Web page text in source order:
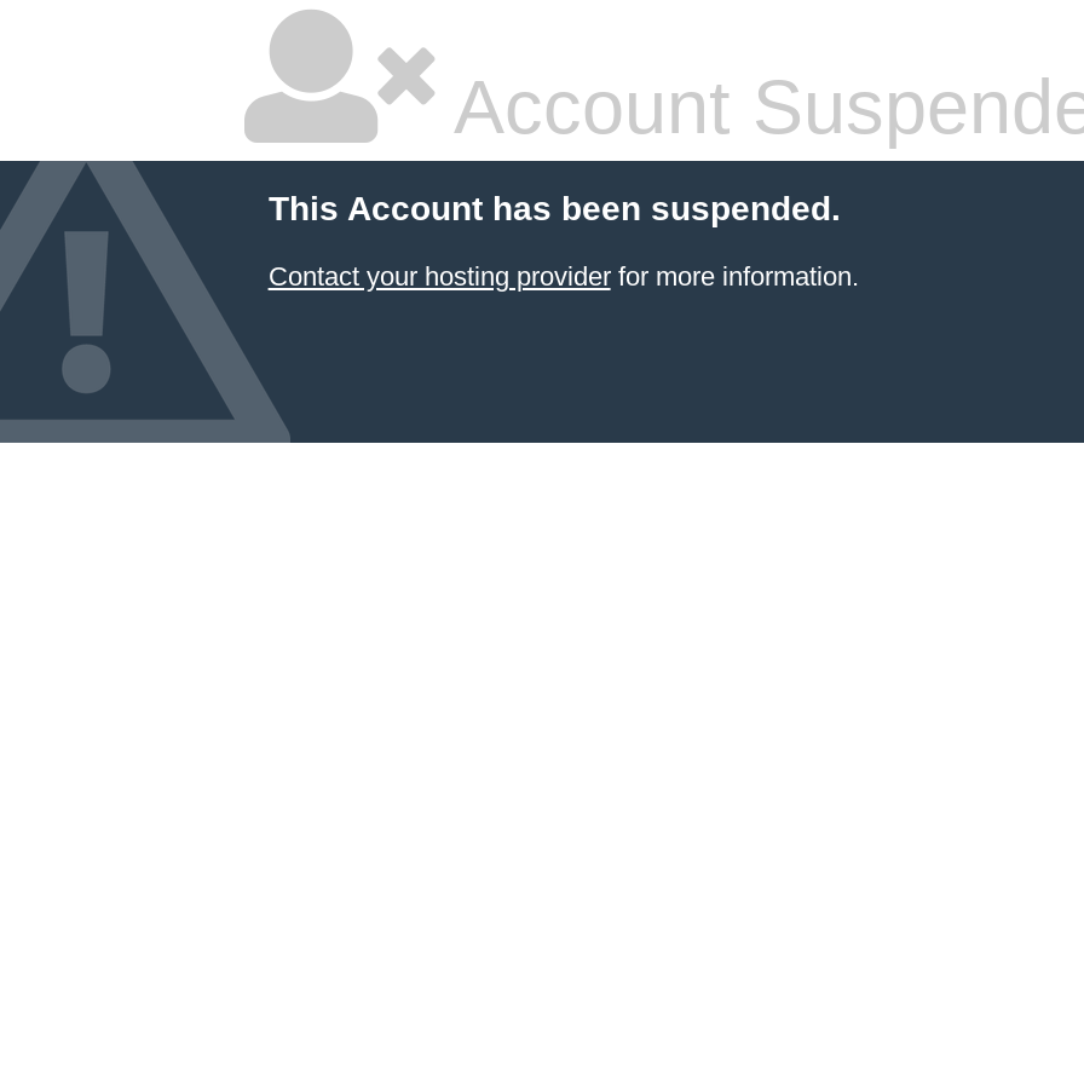
Account
This Account has been suspended.
Contact your hosting providerfor more information.